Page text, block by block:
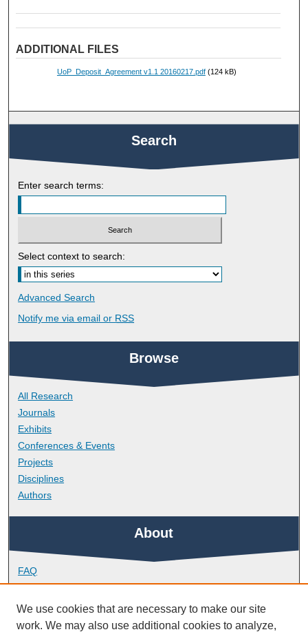
ADDITIONAL FILES
UoP_Deposit_Agreement v1.1 20160217.pdf(124 kB)
Search
Enter search terms:
Select context to search:
Advanced Search
Notify me via email or RSS
Browse
All Research
Journals
Exhibits
Conferences & Events
Projects
Disciplines
Authors
About
FAQ
Library Research Support
Contact
We use cookies that are necessary to make our site
work. We may also use additional cookies to analyze,